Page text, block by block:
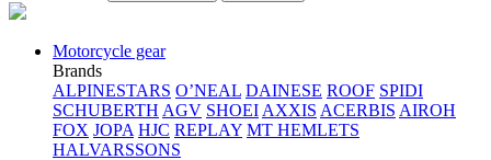
Motorcycle gear
Brands
ALPINESTARS O’NEAL DAINESE ROOF SPIDI
SCHUBERTH AGV SHOEI AXXIS ACERBIS AIROH
FOX JOPA HJC REPLAY MT HEMLETS
HALVARSSONS